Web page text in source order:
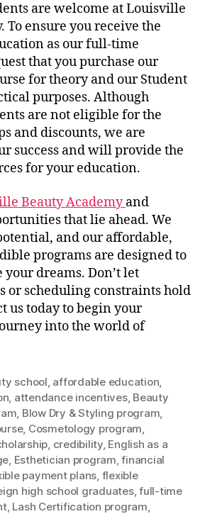
are welcome at Louisville
To ensure you receive the
as our full-time
that you purchase our
for theory and our Student
purposes. Although
are not eligible for the
and discounts, we are
success and will provide the
for your education.
Beauty Academyand
that lie ahead. We
and our affordable,
programs are designed to
dreams. Don’t let
or scheduling constraints hold
us today to begin your
into the world of
school, affordable education,
, attendance incentives, Beauty
, Blow Dry & Styling program,
, Cosmetology program,
, credibility, English as a
, Esthetician program,financial
payment plans, flexible
high school graduates,full-time
, Lash Certification program,